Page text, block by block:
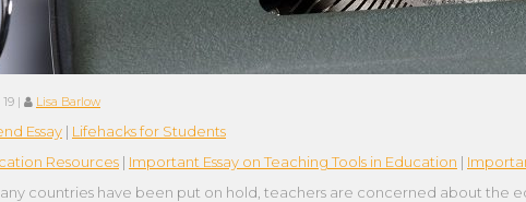
| Lisa Barlow
Essay | Lifehacks for Students
Resources | Important Essay on Teaching Tools in Education |
countries have been put on hold, teachers are concerned about the